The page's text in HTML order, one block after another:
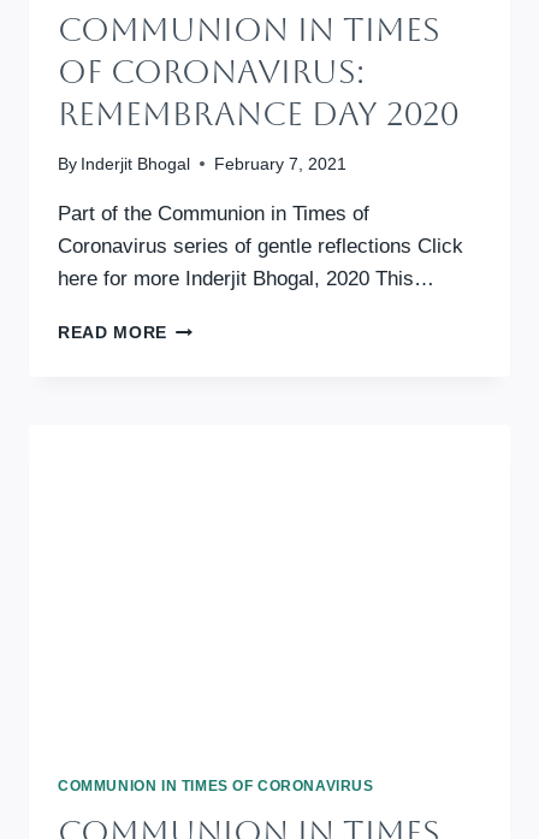
Communion In Times
Of Coronavirus:
Remembrance Day 2020
By Inderjit Bhogal February 7, 2021
Part of the Communion in Times of
Coronavirus series of gentle reflections Click
here for more Inderjit Bhogal, 2020 This…
READ MORE COMMUNION
COMMUNION IN TIMES OF CORONAVIRUS